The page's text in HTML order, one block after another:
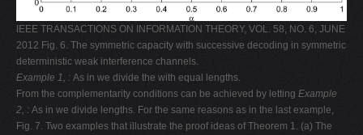
IEEE TRANSACTIONS ON INFORMATION THEORY, VOL. 58, NO. 6, JUNE
2012 Fig. 6. The symmetric capacity with successive decoding in symmetric
deterministic weak interference channels.
Example 1,
: As in we divide the with equal lengths.
From the complementarity conditions can be achieved by letting Example
2, : As in we divide lengths. For the same reasons as in the last example,
Fig. 7. Two examples that illustrate the proof ideas of Theorem 1. (a) The